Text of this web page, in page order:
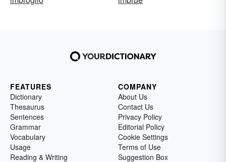
FEATURES
Dictionary
Thesaurus
Sentences
Grammar
Vocabulary
Usage
Reading & Writing
COMPANY
About Us
Contact Us
Privacy Policy
Editorial Policy
Cookie Settings
Terms of Use
Suggestion Box